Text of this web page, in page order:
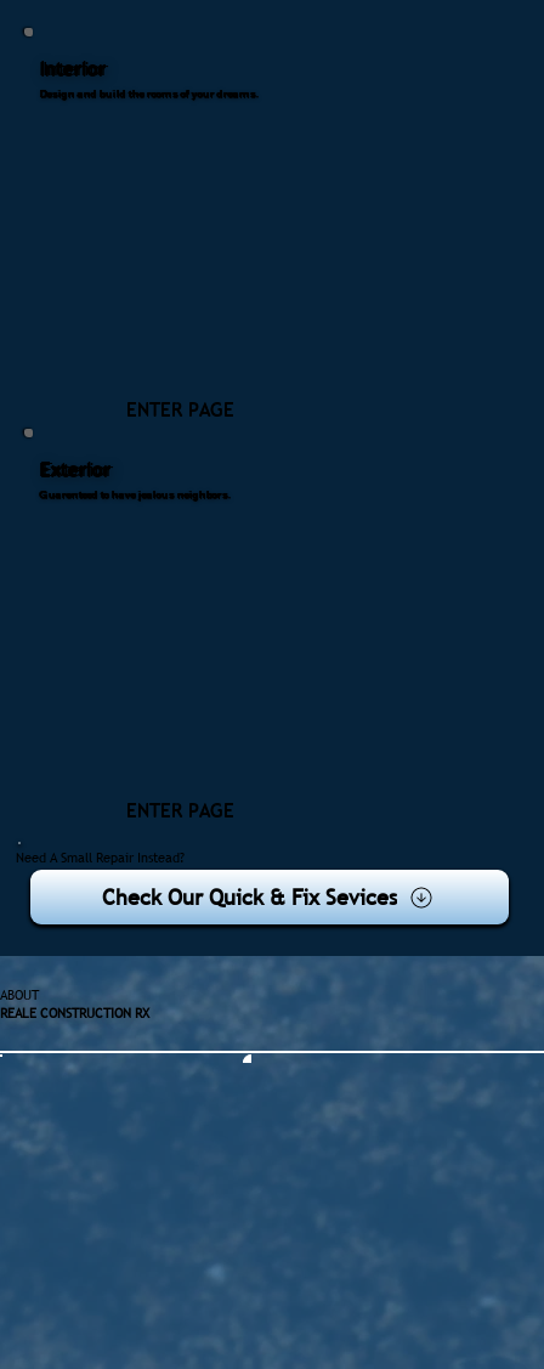
Interior
Design and build the rooms of your dreams.
ENTER PAGE
Exterior
Guarenteed to have jealous neighbors.
ENTER PAGE
Need A Small Repair Instead?
Check Our Quick & Fix Sevices
ABOUT
REALE CONSTRUCTION RX